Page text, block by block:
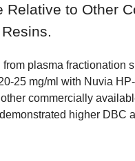
Relative to Other
from plasma fractionation
25 mg/ml with Nuvia
commercially
higher DBC